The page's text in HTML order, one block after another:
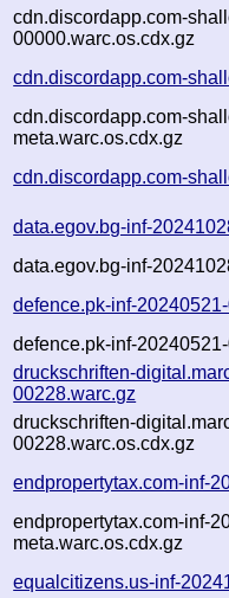
cdn.discordapp.com-
00000.warc.os.cdx.gz
cdn.discordapp.com-
cdn.discordapp.com-
meta.warc.os.cdx.gz
cdn.discordapp.com-
data.egov.bg-inf-
data.egov.bg-inf-
defence.pk-inf-
defence.pk-inf-
druckschriften-
00228.warc.gz
druckschriften-
00228.warc.os.cdx.gz
endpropertytax.com-inf-
endpropertytax.com-inf-
meta.warc.os.cdx.gz
equalcitizens.us-inf-